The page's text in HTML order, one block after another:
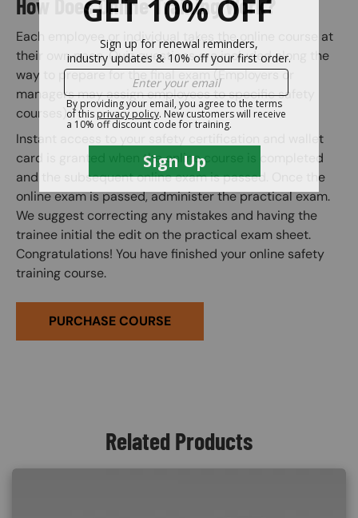
How Does Online Training Work?
Each employee or individual takes the online course at
their own pace. Quiz questions are included along the
way to prepare for the final exam (Employers or
managers may assign employees to specific safety
courses).
Instant access to your safety certification and wallet
card is granted when the online course is completed
and the subsequent online exam is passed. Once the
online exam is passed, administer the practical exam.
We suggest correcting any mistakes and having the
trainee initial the edit on the practical exam sheet.
Congratulations! You have finished your online safety
training course.
PURCHASE COURSE
Related Products